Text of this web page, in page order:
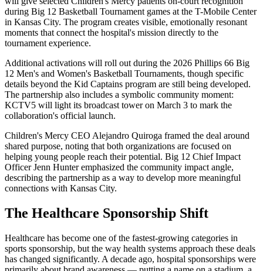
during Big 12 Basketball Tournament games at the T-Mobile Center
in Kansas City. The program creates visible, emotionally resonant
moments that connect the hospital's mission directly to the
tournament experience.
Additional activations will roll out during the 2026 Phillips 66 Big
12 Men's and Women's Basketball Tournaments, though specific
details beyond the Kid Captains program are still being developed.
The partnership also includes a symbolic community moment:
KCTV5 will light its broadcast tower on March 3 to mark the
collaboration's official launch.
Children's Mercy CEO Alejandro Quiroga framed the deal around
shared purpose, noting that both organizations are focused on
helping young people reach their potential. Big 12 Chief Impact
Officer Jenn Hunter emphasized the community impact angle,
describing the partnership as a way to develop more meaningful
connections with Kansas City.
The Healthcare Sponsorship Shift
Healthcare has become one of the fastest-growing categories in
sports sponsorship, but the way health systems approach these deals
has changed significantly. A decade ago, hospital sponsorships were